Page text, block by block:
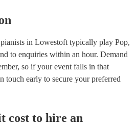
in Lowestoft typically play Pop,
to enquiries within an hour. Demand
so if your event falls in that
early to secure your preferred
cost to hire an